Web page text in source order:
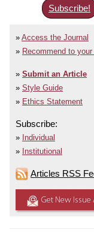
Subscribe!
Access the Journal
Recommend to
Submit an Article
Style Guide
Ethics Statement
Subscribe:
Individual
Institutional
Articles RSS
Get New Issue